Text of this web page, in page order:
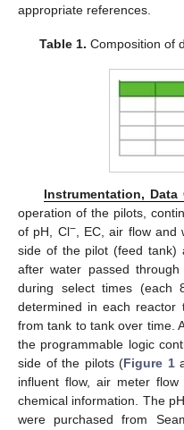
appropriate references.
Table 1. Composition of
Instrumentation,
operation of the pilots,
of pH, Cl−, EC, air flow and
side of the pilot (feed tank)
after water passed
during select times (each
determined in each reactor
from tank to tank over time.
the programmable logic
side of the pilots (Figure 1
influent flow, air meter
chemical information. The
were purchased from